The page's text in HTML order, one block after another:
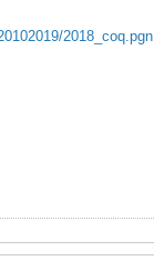
2018_coq.pgn